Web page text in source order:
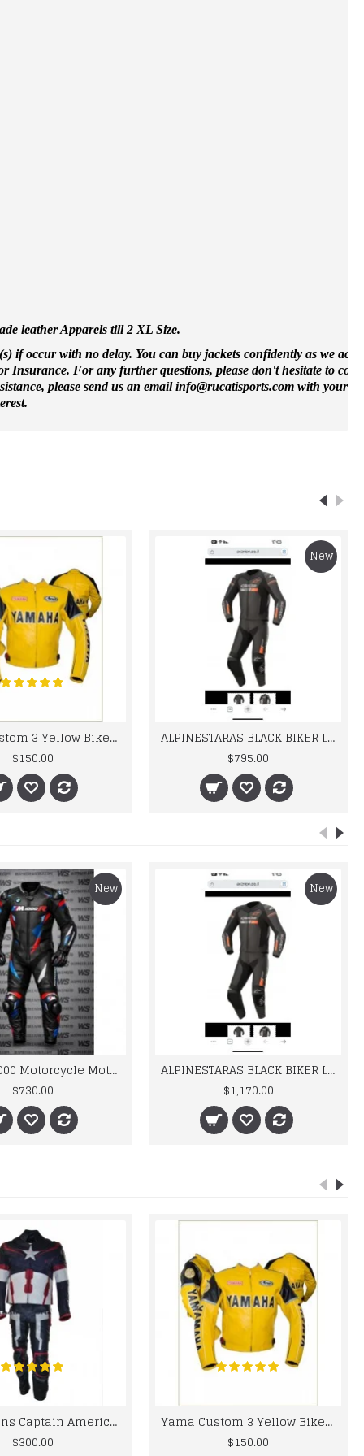
leather Apparels till 2 XL Size.
if occur with no delay. You can buy jackets confidently as we
Insurance. For any further questions, please don't hesitate to
please send us an email info@rucatisports.comwith your
Yama Custom 3 Yellow Biker motorbike Leather Jacket
$150.00
New
ALPINESTARAS BLACK BIKER LEATHER SUIT
$795.00
New
BMW M 1000 Motorcycle Motorbike BMW Leather Suits
$730.00
New
ALPINESTARAS BLACK BIKER LEATHER SUIT
$1,170.00
Chris Evans Captain America 2015 Leather Suit
$300.00
Yama Custom 3 Yellow Biker motorbike Leather Jacket
$150.00